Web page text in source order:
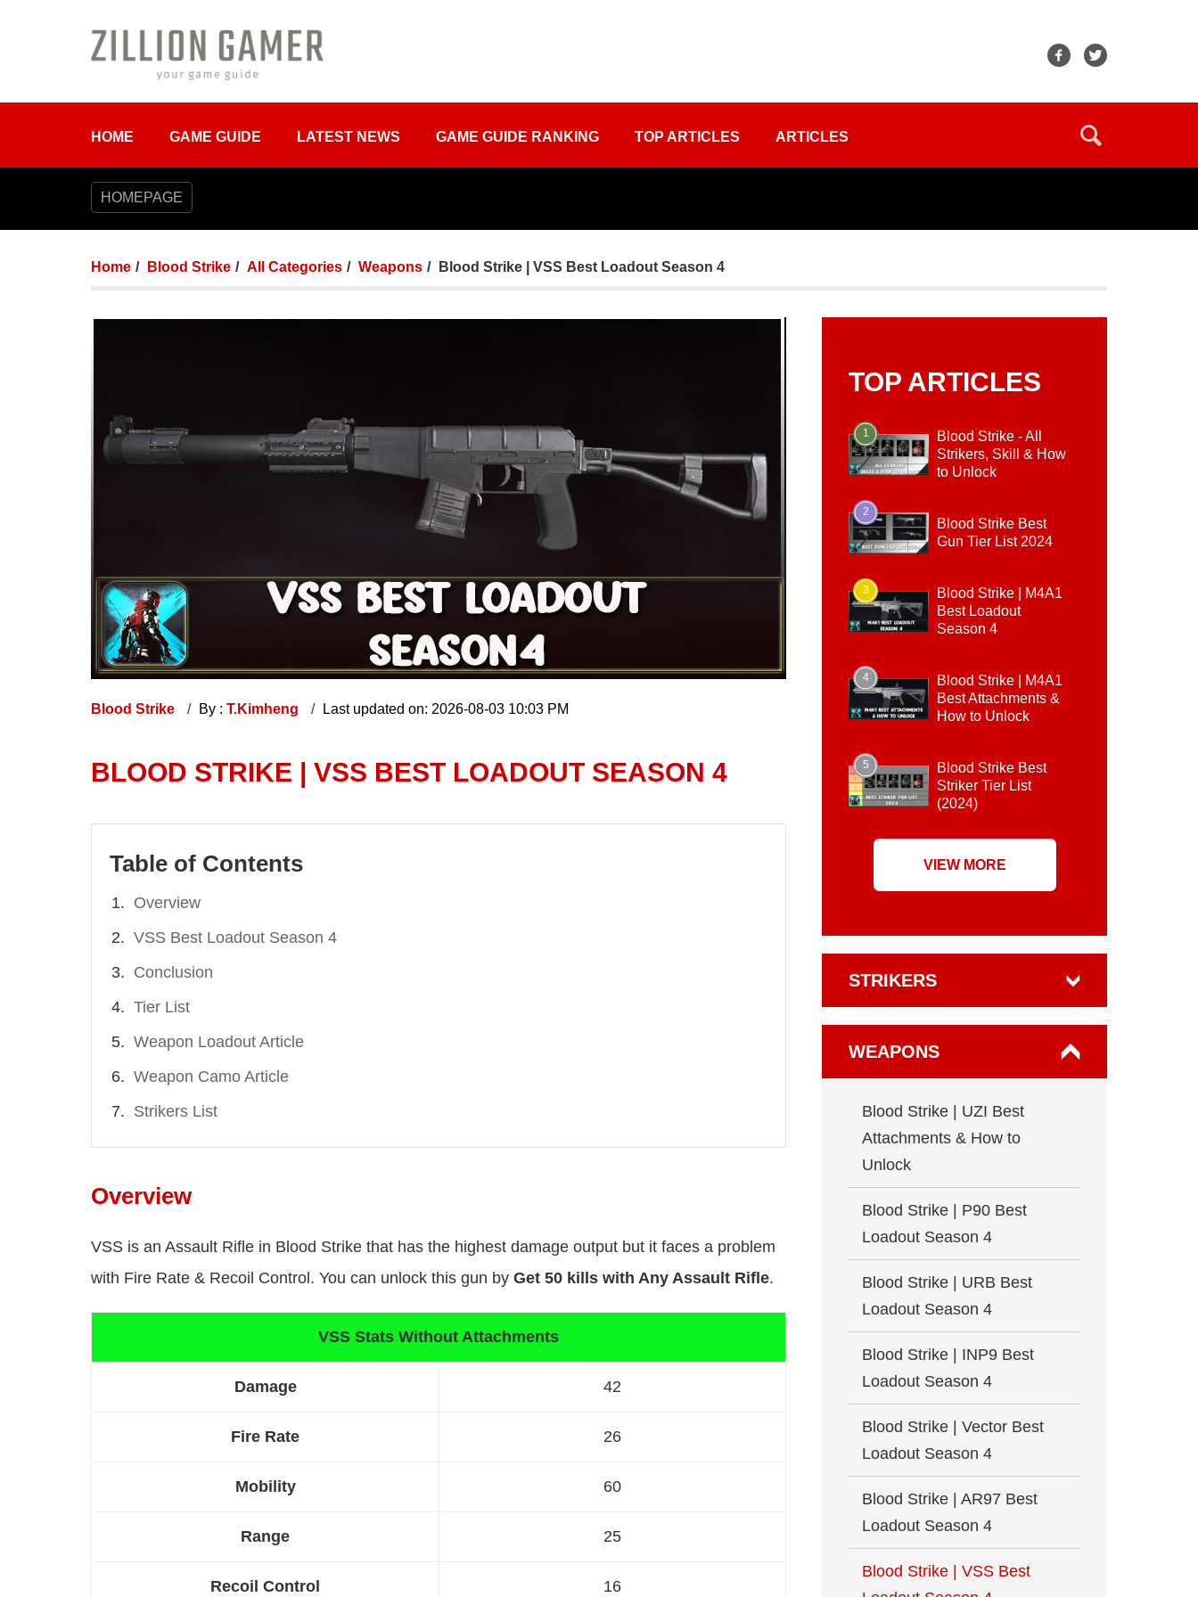
HOME GAME GUIDE LATEST NEWS GAME GUIDE RANKING TOP ARTICLES ARTICLES
HOMEPAGE
Home Blood Strike All Categories Weapons Blood Strike | VSS Best Loadout Season 4
Blood Strike By : T.Kimheng Last updated on: 2026-08-03 10:03 PM
BLOOD STRIKE | VSS BEST LOADOUT SEASON 4
Table of Contents
Overview
VSS Best Loadout Season 4
Conclusion
Tier List
Weapon Loadout Article
Weapon Camo Article
Strikers List
Overview
VSS is an Assault Rifle in Blood Strike that has the highest damage output but it faces a problem
with Fire Rate & Recoil Control. You can unlock this gun by Get 50 kills with Any Assault Rifle.
VSS Stats Without Attachments
Damage 42
Fire Rate 26
Mobility 60
Range 25
Recoil Control 16
TOP ARTICLES
1
Blood Strike - All
Strikers, Skill & How
to Unlock
2
Blood Strike Best
Gun Tier List 2024
3
Blood Strike | M4A1
Best Loadout
Season 4
4
Blood Strike | M4A1
Best Attachments &
How to Unlock
5
Blood Strike Best
Striker Tier List
(2024)
VIEW MORE
STRIKERS
WEAPONS
Blood Strike | UZI Best
Attachments & How to
Unlock
Blood Strike | P90 Best
Loadout Season 4
Blood Strike | URB Best
Loadout Season 4
Blood Strike | INP9 Best
Loadout Season 4
Blood Strike | Vector Best
Loadout Season 4
Blood Strike | AR97 Best
Loadout Season 4
Blood Strike | VSS Best